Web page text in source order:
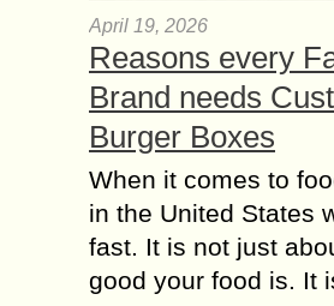
April 19, 2026
Reasons every
Brand needs
Burger Boxes
When it comes to
in the United States
fast. It is not just
good your food is. It